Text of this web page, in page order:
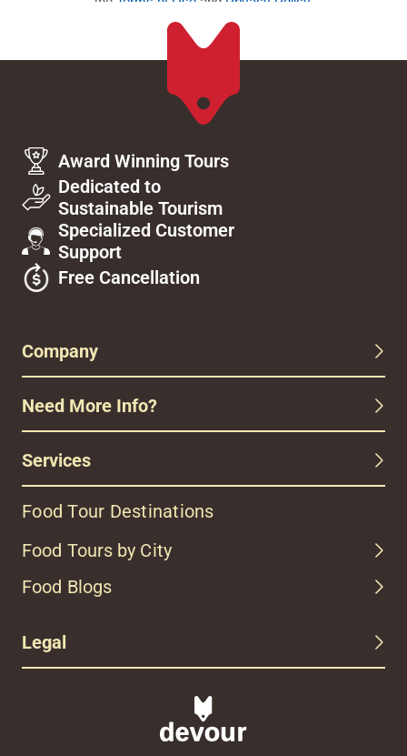
Award Winning Tours
Dedicated to
Sustainable Tourism
Specialized Customer
Support
Free Cancellation
Company
Need More Info?
Services
Food Tour Destinations
Food Tours by City
Food Blogs
Legal